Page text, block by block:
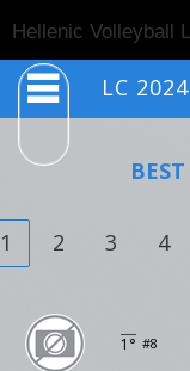
Hellenic Volleyball
LC
1 2 3 4
1° #8